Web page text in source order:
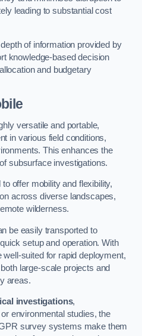
leading to substantial cost
of information provided by
knowledge-based decision
and budgetary
versatile and portable,
in various field conditions,
This enhances the
subsurface investigations.
offer mobility and flexibility,
across diverse landscapes,
wilderness.
be easily transported to
setup and operation. With
suited for rapid deployment,
large-scale projects and
areas.
investigations,
environmental studies, the
survey systems make them